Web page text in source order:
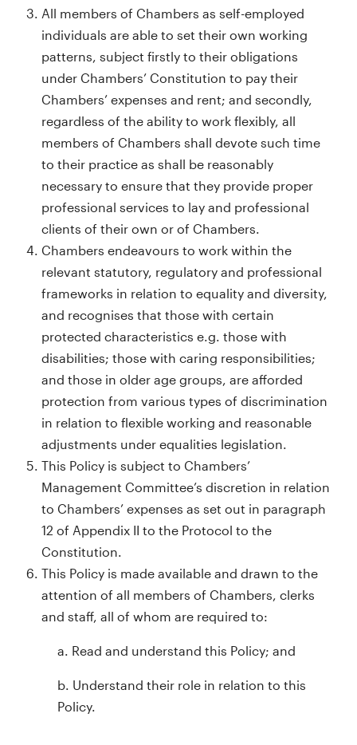
All members of Chambers as self-employed
individuals are able to set their own working
patterns, subject firstly to their obligations
under Chambers’ Constitution to pay their
Chambers’ expenses and rent; and secondly,
regardless of the ability to work flexibly, all
members of Chambers shall devote such time
to their practice as shall be reasonably
necessary to ensure that they provide proper
professional services to lay and professional
clients of their own or of Chambers.
Chambers endeavours to work within the
relevant statutory, regulatory and professional
frameworks in relation to equality and diversity,
and recognises that those with certain
protected characteristics e.g. those with
disabilities; those with caring responsibilities;
and those in older age groups, are afforded
protection from various types of discrimination
in relation to flexible working and reasonable
adjustments under equalities legislation.
This Policy is subject to Chambers’
Management Committee’s discretion in relation
to Chambers’ expenses as set out in paragraph
12 of Appendix II to the Protocol to the
Constitution.
This Policy is made available and drawn to the
attention of all members of Chambers, clerks
and staff, all of whom are required to:
a. Read and understand this Policy; and
b. Understand their role in relation to this
Policy.